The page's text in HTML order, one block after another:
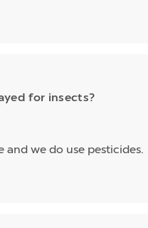
for insects?
and we do use pesticides.